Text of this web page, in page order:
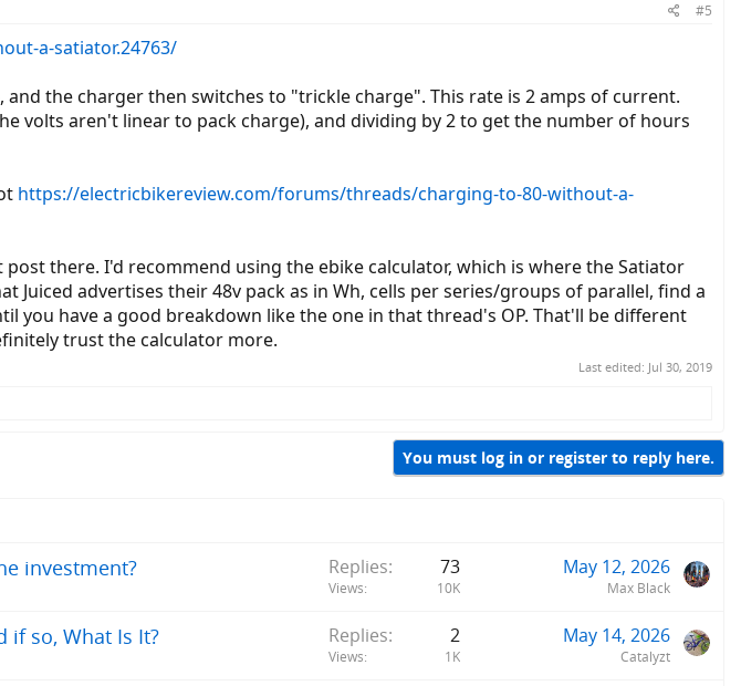
#5
a-satiator.24763/
the charger then switches to "trickle charge". This rate is 2 amps of current.
volts aren't linear to pack charge), and dividing by 2 to get the number of hours
https://electricbikereview.com/forums/threads/charging-to-80-without-a-
there. I'd recommend using the ebike calculator, which is where the Satiator
advertises their 48v pack as in Wh, cells per series/groups of parallel, find a
you have a good breakdown like the one in that thread's OP. That'll be different
trust the calculator more.
Last edited: Jul 30, 2019
You must log in or register to reply here.
investment? Replies 73
Views 10K
May 12, 2026
Max Black
if so, What Is It? Replies 2
Views 1K
May 14, 2026
Catalyzt